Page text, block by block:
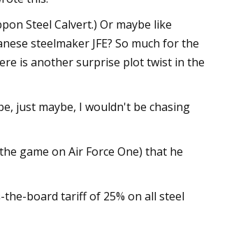
Steel Calvert.) Or maybe like
steelmaker JFE? So much for the
is another surprise plot twist in the
just maybe, I wouldn't be chasing
game on Air Force One) that he
the-board tariff of 25% on all steel